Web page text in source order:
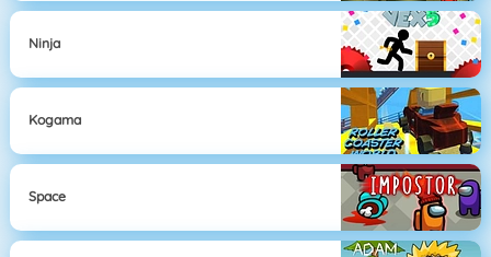
Ninja
Kogama
Space